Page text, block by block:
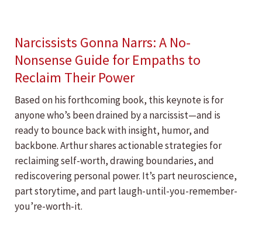
Narcissists Gonna Narrs: A No-
Nonsense Guide for Empaths to
Reclaim Their Power
Based on his forthcoming book, this keynote is for
anyone who’s been drained by a narcissist—and is
ready to bounce back with insight, humor, and
backbone. Arthur shares actionable strategies for
reclaiming self-worth, drawing boundaries, and
rediscovering personal power. It’s part neuroscience,
part storytime, and part laugh-until-you-remember-
you’re-worth-it.